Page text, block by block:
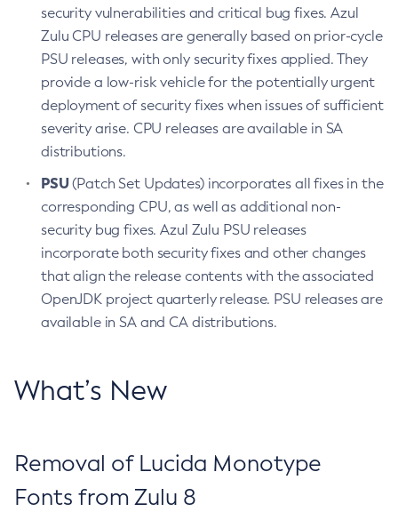
security vulnerabilities and critical bug fixes. Azul
Zulu CPU releases are generally based on prior-cycle
PSU releases, with only security fixes applied. They
provide a low-risk vehicle for the potentially urgent
deployment of security fixes when issues of sufficient
severity arise. CPU releases are available in SA
distributions.
PSU(Patch Set Updates) incorporates all fixes in the
corresponding CPU, as well as additional non-
security bug fixes. Azul Zulu PSU releases
incorporate both security fixes and other changes
that align the release contents with the associated
OpenJDK project quarterly release. PSU releases are
available in SA and CA distributions.
What’s New
Removal of Lucida Monotype
Fonts from Zulu 8